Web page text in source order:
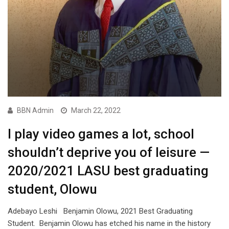
BBN Admin March 22, 2022
I play video games a lot, school
shouldn’t deprive you of leisure —
2020/2021 LASU best graduating
student, Olowu
Adebayo Leshi Benjamin Olowu, 2021 Best Graduating
Student. Benjamin Olowu has etched his name in the history